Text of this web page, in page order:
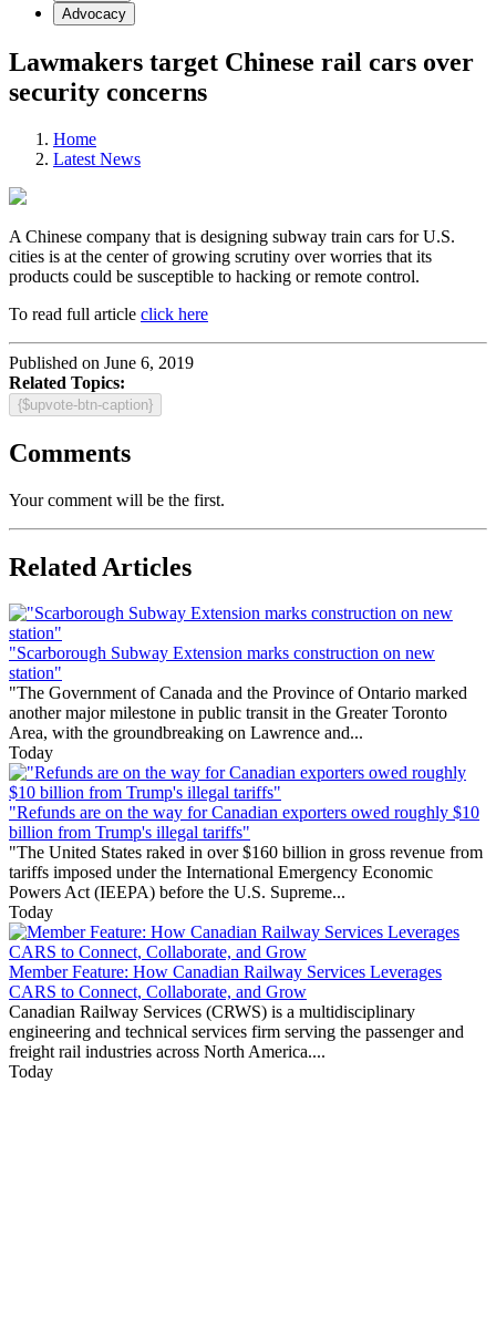
Advocacy
Lawmakers target Chinese rail cars over
security concerns
Home
Latest News
A Chinese company that is designing subway train cars for U.S.
cities is at the center of growing scrutiny over worries that its
products could be susceptible to hacking or remote control.
To read full article click here
Published on June 6, 2019
Related Topics:
{$upvote-btn-caption}
Comments
Your comment will be the first.
Related Articles
"Scarborough Subway Extension marks construction on new
station"
"The Government of Canada and the Province of Ontario marked
another major milestone in public transit in the Greater Toronto
Area, with the groundbreaking on Lawrence and...
Today
"Refunds are on the way for Canadian exporters owed roughly $10
billion from Trump's illegal tariffs"
"The United States raked in over $160 billion in gross revenue from
tariffs imposed under the International Emergency Economic
Powers Act (IEEPA) before the U.S. Supreme...
Today
Member Feature: How Canadian Railway Services Leverages
CARS to Connect, Collaborate, and Grow
Canadian Railway Services (CRWS) is a multidisciplinary
engineering and technical services firm serving the passenger and
freight rail industries across North America....
Today